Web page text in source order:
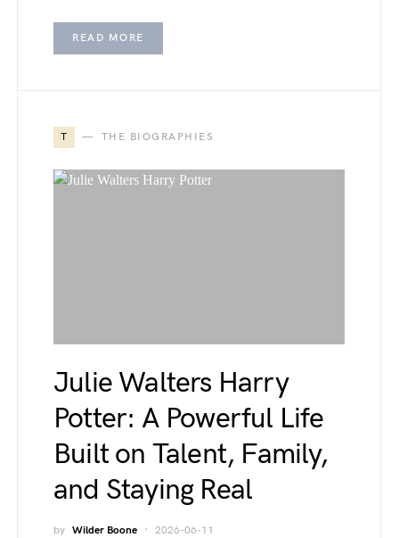
READ MORE
T THE BIOGRAPHIES
Julie Walters Harry
Potter: A Powerful Life
Built on Talent, Family,
and Staying Real
by Wilder Boone 2026-06-11